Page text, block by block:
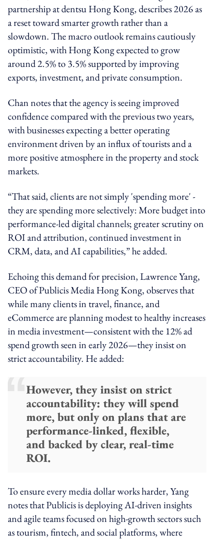
partnership at dentsu Hong Kong, describes 2026 as
a reset toward smarter growth rather than a
slowdown. The macro outlook remains cautiously
optimistic, with Hong Kong expected to grow
around 2.5% to 3.5% supported by improving
exports, investment, and private consumption.
Chan notes that the agency is seeing improved
confidence compared with the previous two years,
with businesses expecting a better operating
environment driven by an influx of tourists and a
more positive atmosphere in the property and stock
markets.
“That said, clients are not simply 'spending more' -
they are spending more selectively: More budget into
performance-led digital channels; greater scrutiny on
ROI and attribution, continued investment in
CRM, data, and AI capabilities,” he added.
Echoing this demand for precision, Lawrence Yang,
CEO of Publicis Media Hong Kong, observes that
while many clients in travel, finance, and
eCommerce are planning modest to healthy increases
in media investment—consistent with the 12% ad
spend growth seen in early 2026—they insist on
strict accountability. He added:
However, they insist on strict
accountability: they will spend
more, but only on plans that are
performance-linked, flexible,
and backed by clear, real-time
ROI.
To ensure every media dollar works harder, Yang
notes that Publicis is deploying AI-driven insights
and agile teams focused on high-growth sectors such
as tourism, fintech, and social platforms, where